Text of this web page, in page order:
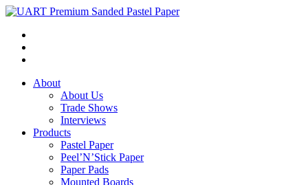
About
About Us
Trade Shows
Interviews
Products
Pastel Paper
Peel’N’Stick Paper
Paper Pads
Mounted Boards